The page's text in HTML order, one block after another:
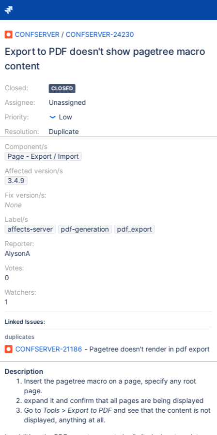
CONFSERVER / CONFSERVER-24230
Export to PDF doesn't show pagetree macro
content
Closed:
Assignee:
Priority:
Resolution:
CLOSED
Unassigned
Low
Duplicate
Component/s
Page - Export / Import
Affected version/s
3.4.9
Fix version/s:
None
Label/s
affects-server
pdf-generation
pdf_export
Reporter:
AlysonA
Votes:
0
Watchers:
1
Linked Issues:
duplicates
CONFSERVER-21186 - Pagetree doesn't render in pdf export
Description
Insert the pagetree macro on a page, specify any root
page.
expand it and confirm that all pages are being displayed
Go to Tools > Export to PDFand see that the content is not
displayed, anything at all.